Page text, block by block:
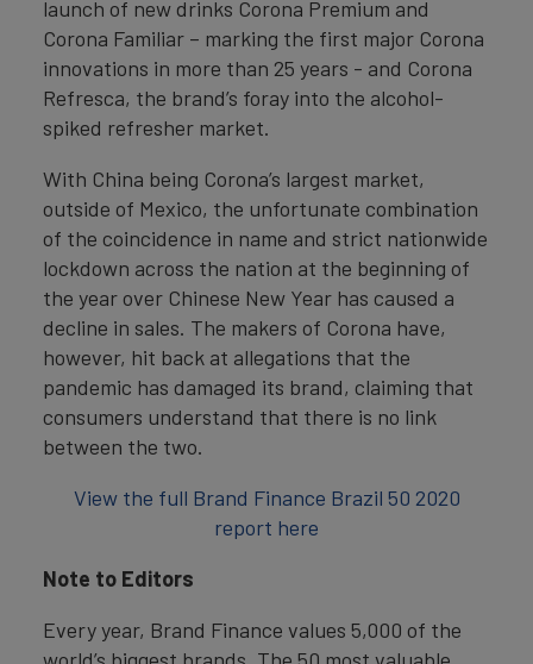
launch of new drinks Corona Premium and
Corona Familiar – marking the first major Corona
innovations in more than 25 years - and Corona
Refresca, the brand’s foray into the alcohol-
spiked refresher market.
With China being Corona’s largest market,
outside of Mexico, the unfortunate combination
of the coincidence in name and strict nationwide
lockdown across the nation at the beginning of
the year over Chinese New Year has caused a
decline in sales. The makers of Corona have,
however, hit back at allegations that the
pandemic has damaged its brand, claiming that
consumers understand that there is no link
between the two.
View the full Brand Finance Brazil 50 2020
report here
Note to Editors
Every year, Brand Finance values 5,000 of the